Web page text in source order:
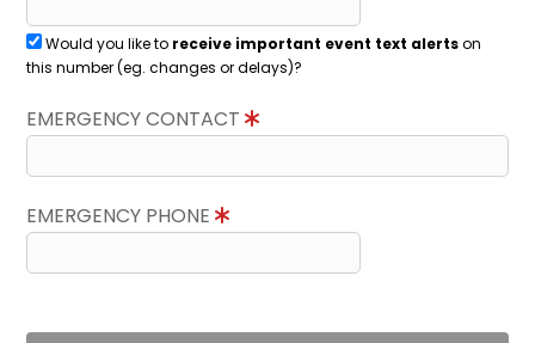
Would you like to receive important event text alertson
this number (eg. changes or delays)?
EMERGENCY CONTACT
EMERGENCY PHONE